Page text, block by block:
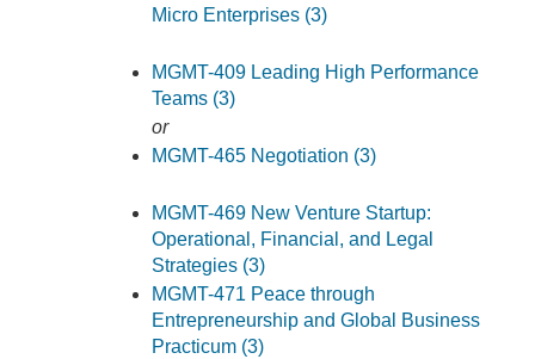
Micro Enterprises (3)
MGMT-409 Leading High Performance
Teams (3)
or
MGMT-465 Negotiation (3)
MGMT-469 New Venture Startup:
Operational, Financial, and Legal
Strategies (3)
MGMT-471 Peace through
Entrepreneurship and Global Business
Practicum (3)